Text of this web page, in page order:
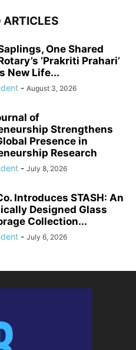
ARTICLES
One Shared
‘Prakriti Prahari’
New Life...
- August 3, 2026
of
Strengthens
Presence in
Research
- July 8, 2026
Introduces STASH: An
Designed Glass
Collection...
- July 6, 2026